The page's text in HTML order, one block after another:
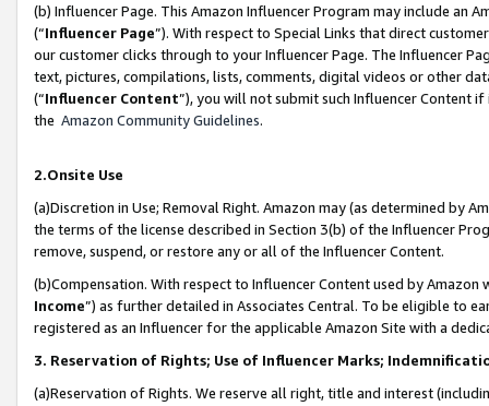
(b) Influencer Page. This Amazon Influencer Program may include an
(“Influencer Page”). With respect to Special Links that direct
our customer clicks through to your Influencer Page. The Influencer
text, pictures, compilations, lists, comments, digital videos or other
(“Influencer Content”), you will not submit such Influencer Content
the Amazon Community Guidelines.
2.Onsite Use
(a)Discretion in Use; Removal Right. Amazon may (as determined by
the terms of the license described in Section 3(b) of the Influencer
remove, suspend, or restore any or all of the Influencer Content.
(b)Compensation. With respect to Influencer Content used by
Income”) as further detailed in Associates Central. To be eligible to
registered as an Influencer for the applicable Amazon Site with a
3. Reservation of Rights; Use of Influencer Marks;
(a)Reservation of Rights. We reserve all right, title and interest